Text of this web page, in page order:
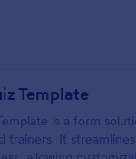
Template
is a form
trainers. It